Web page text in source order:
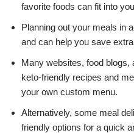
favorite foods can fit into
Planning out your meals in
and can help you save
Many websites, food
keto-friendly recipes and
your own custom menu.
Alternatively, some meal
friendly options for a quick